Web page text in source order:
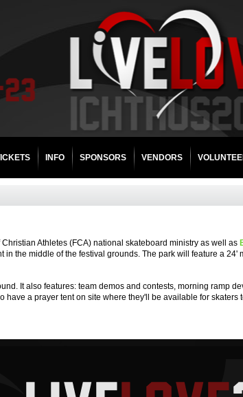
INFO SPONSORS VENDORS
Athletes (FCA) national skateboard ministry as well as
in the middle of the festival grounds. The park will feature a
It also features: team demos and contests, morning ramp
have a prayer tent on site where they'll be available for skaters